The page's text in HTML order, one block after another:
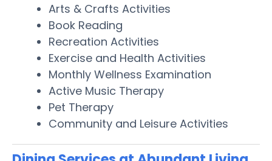
Arts & Crafts Activities
Book Reading
Recreation Activities
Exercise and Health Activities
Monthly Wellness Examination
Active Music Therapy
Pet Therapy
Community and Leisure Activities